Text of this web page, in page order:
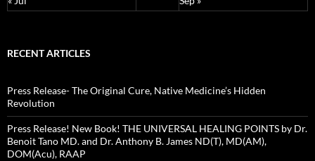
RECENT ARTICLES
Press Release- The Original Cure, Native Medicine’s Hidden
Revolution
Press Release! New Book! THE UNIVERSAL HEALING POINTS by Dr.
Benoit Tano MD. and Dr. Anthony B. James ND(T), MD(AM),
DOM(Acu), RAAP